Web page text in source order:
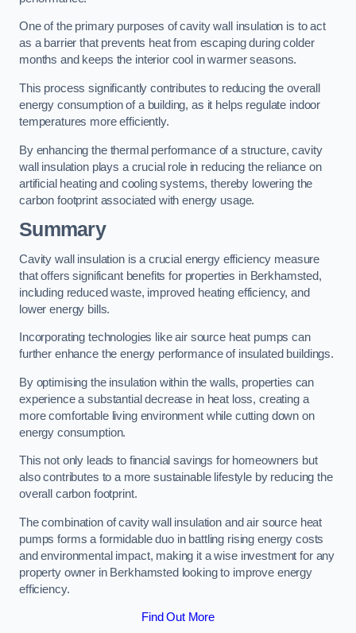
One of the primary purposes of cavity wall insulation is to act
as a barrier that prevents heat from escaping during colder
months and keeps the interior cool in warmer seasons.
This process significantly contributes to reducing the overall
energy consumption of a building, as it helps regulate indoor
temperatures more efficiently.
By enhancing the thermal performance of a structure, cavity
wall insulation plays a crucial role in reducing the reliance on
artificial heating and cooling systems, thereby lowering the
carbon footprint associated with energy usage.
Summary
Cavity wall insulation is a crucial energy efficiency measure
that offers significant benefits for properties in Berkhamsted,
including reduced waste, improved heating efficiency, and
lower energy bills.
Incorporating technologies like air source heat pumps can
further enhance the energy performance of insulated buildings.
By optimising the insulation within the walls, properties can
experience a substantial decrease in heat loss, creating a
more comfortable living environment while cutting down on
energy consumption.
This not only leads to financial savings for homeowners but
also contributes to a more sustainable lifestyle by reducing the
overall carbon footprint.
The combination of cavity wall insulation and air source heat
pumps forms a formidable duo in battling rising energy costs
and environmental impact, making it a wise investment for any
property owner in Berkhamsted looking to improve energy
efficiency.
Find Out More